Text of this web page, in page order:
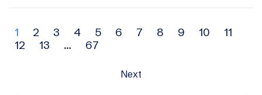
Archive
navigation
1 2 3 4 5 6 7 8 9 10
11
12
13 … 67
Next